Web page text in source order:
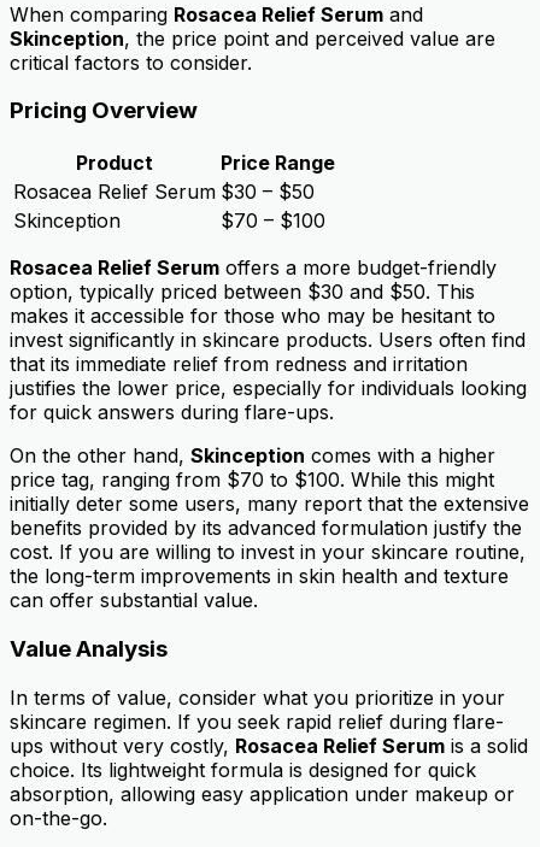
When comparing Rosacea Relief Serum and
Skinception, the price point and perceived value are
critical factors to consider.
Pricing Overview
Product
Price Range
Rosacea Relief Serum $30 – $50
Skinception
$70 – $100
Rosacea Relief Serum offers a more budget-friendly
option, typically priced between $30 and $50. This
makes it accessible for those who may be hesitant to
invest significantly in skincare products. Users often find
that its immediate relief from redness and irritation
justifies the lower price, especially for individuals looking
for quick answers during flare-ups.
On the other hand, Skinception comes with a higher
price tag, ranging from $70 to $100. While this might
initially deter some users, many report that the extensive
benefits provided by its advanced formulation justify the
cost. If you are willing to invest in your skincare routine,
the long-term improvements in skin health and texture
can offer substantial value.
Value Analysis
In terms of value, consider what you prioritize in your
skincare regimen. If you seek rapid relief during flare-
ups without very costly, Rosacea Relief Serum is a solid
choice. Its lightweight formula is designed for quick
absorption, allowing easy application under makeup or
on-the-go.